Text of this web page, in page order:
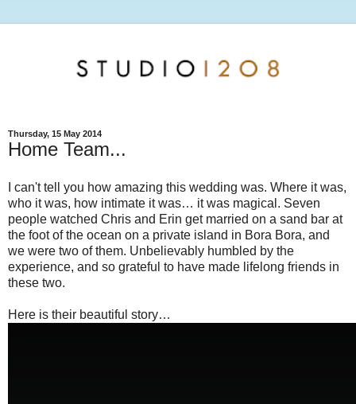
Thursday, 15 May 2014
Home Team...
I can't tell you how amazing this wedding was. Where it was,
who it was, how intimate it was… it was magical. Seven
people watched Chris and Erin get married on a sand bar at
the foot of the ocean on a private island in Bora Bora, and
we were two of them. Unbelievably humbled by the
experience, and so grateful to have made lifelong friends in
these two.
Here is their beautiful story…